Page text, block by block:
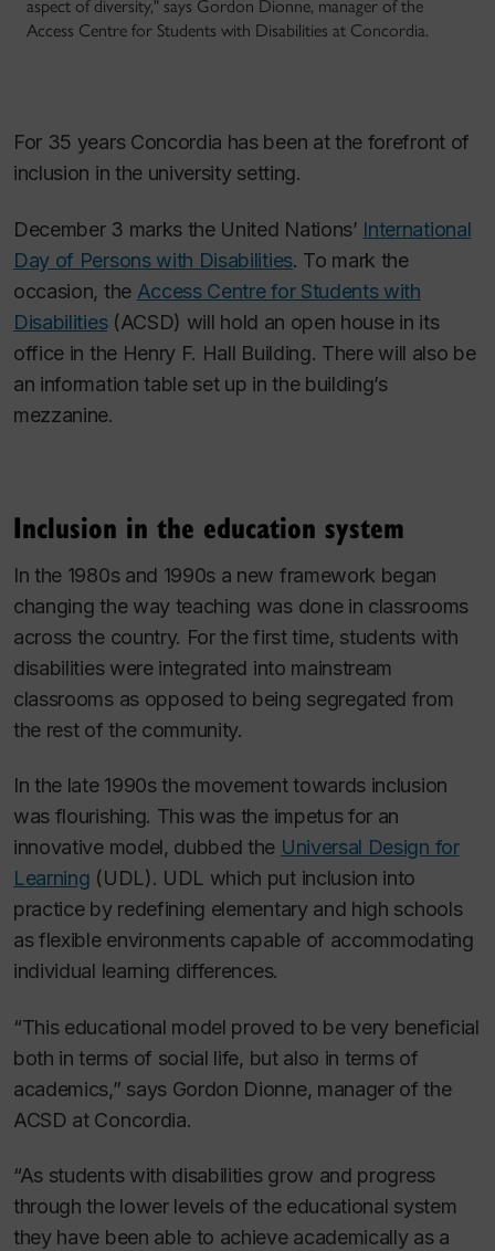
aspect of diversity," says Gordon Dionne, manager of the
Access Centre for Students with Disabilities at Concordia.
For 35 years Concordia has been at the forefront of
inclusion in the university setting.
December 3 marks the United Nations’ International
Day of Persons with Disabilities. To mark the
occasion, the Access Centre for Students with
Disabilities(ACSD) will hold an open house in its
office in the Henry F. Hall Building. There will also be
an information table set up in the building’s
mezzanine.
Inclusion in the education system
In the 1980s and 1990s a new framework began
changing the way teaching was done in classrooms
across the country. For the first time, students with
disabilities were integrated into mainstream
classrooms as opposed to being segregated from
the rest of the community.
In the late 1990s the movement towards inclusion
was flourishing. This was the impetus for an
innovative model, dubbed the Universal Design for
Learning (UDL). UDL which put inclusion into
practice by redefining elementary and high schools
as flexible environments capable of accommodating
individual learning differences.
“This educational model proved to be very beneficial
both in terms of social life, but also in terms of
academics,” says Gordon Dionne, manager of the
ACSD at Concordia.
“As students with disabilities grow and progress
through the lower levels of the educational system
they have been able to achieve academically as a